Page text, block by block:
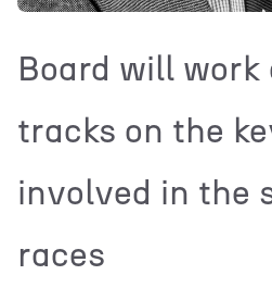
Board will work
tracks on the
involved in the
races